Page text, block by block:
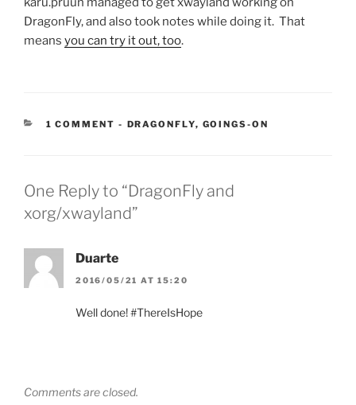
DragonFly, and also took notes while doing it. That
means you can try it out, too.
1 COMMENT - CATEGORIES:
DRAGONFLY, GOINGS-ON
One Reply to “DragonFly and
xorg/xwayland”
Duarte
2016/05/21 AT 15:20
Well done! #ThereIsHope
Comments are closed.